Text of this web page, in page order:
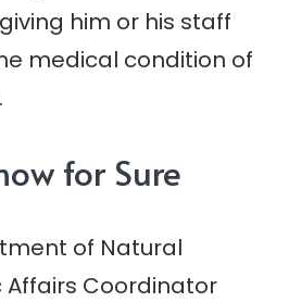
him or his staff
medical condition of
for Sure
of Natural
Affairs Coordinator